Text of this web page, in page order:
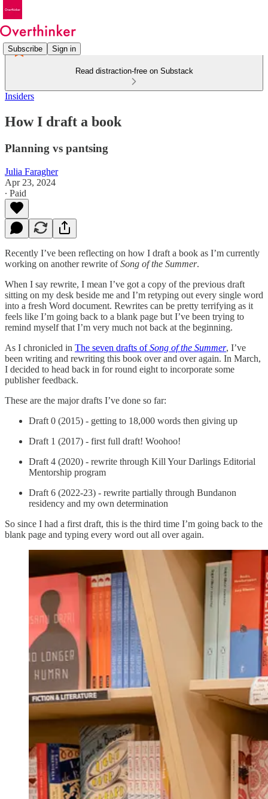
Subscribe Sign in
Read distraction-free on Substack
Insiders
How I draft a book
Planning vs pantsing
Julia Faragher
Apr 23, 2024
∙ Paid
Recently I’ve been reflecting on how I draft a book as I’m currently
working on another rewrite ofSong of the Summer.
When I say rewrite, I mean I’ve got a copy of the previous draft
sitting on my desk beside me and I’m retyping out every single word
into a fresh Word document. Rewrites can be pretty terrifying as it
feels like I’m going back to a blank page but I’ve been trying to
remind myself that I’m very much not back at the beginning.
As I chronicled in The seven drafts ofSong of the Summer, I’ve
been writing and rewriting this book over and over again. In March,
I decided to head back in for round eight to incorporate some
publisher feedback.
These are the major drafts I’ve done so far:
Draft 0 (2015) - getting to 18,000 words then giving up
Draft 1 (2017) - first full draft! Woohoo!
Draft 4 (2020) - rewrite through Kill Your Darlings Editorial
Mentorship program
Draft 6 (2022-23) - rewrite partially through Bundanon
residency and my own determination
So since I had a first draft, this is the third time I’m going back to the
blank page and typing every word out all over again.